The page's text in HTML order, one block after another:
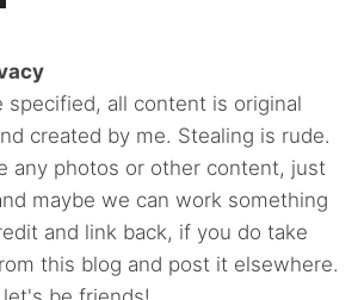
specified, all content is original
created by me. Stealing is rude.
any photos or other content, just
maybe we can work something
and link back, if you do take
this blog and post it elsewhere.